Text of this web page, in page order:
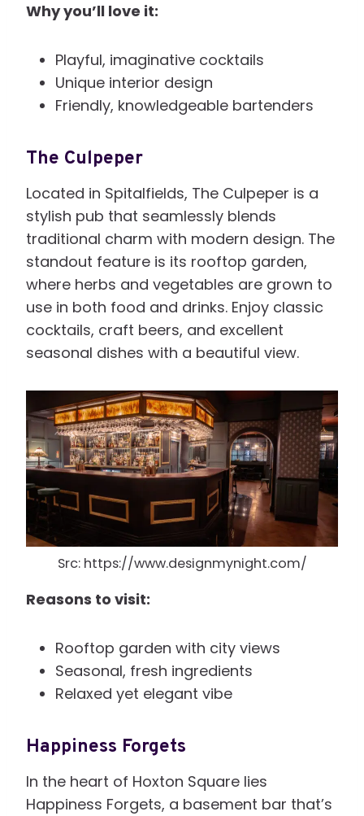
Why you’ll love it:
Playful, imaginative cocktails
Unique interior design
Friendly, knowledgeable bartenders
The Culpeper
Located in Spitalfields, The Culpeper is a
stylish pub that seamlessly blends
traditional charm with modern design. The
standout feature is its rooftop garden,
where herbs and vegetables are grown to
use in both food and drinks. Enjoy classic
cocktails, craft beers, and excellent
seasonal dishes with a beautiful view.
Src: https://www.designmynight.com/
Reasons to visit:
Rooftop garden with city views
Seasonal, fresh ingredients
Relaxed yet elegant vibe
Happiness Forgets
In the heart of Hoxton Square lies
Happiness Forgets, a basement bar that’s